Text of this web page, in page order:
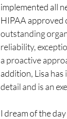
implemented all
HIPAA approved
outstanding
reliability,
a proactive
addition, Lisa has
detail and is an
I dream of the